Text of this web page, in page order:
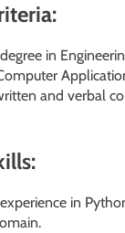
in
and verbal
in